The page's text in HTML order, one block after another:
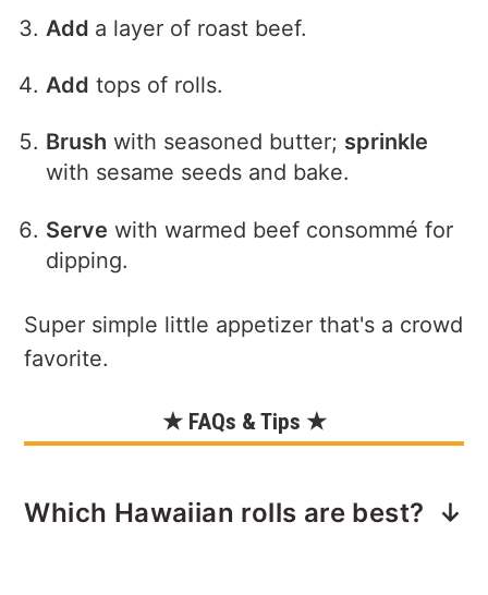
Add a layer of roast beef.
Add tops of rolls.
Brush with seasoned butter; sprinkle
with sesame seeds and bake.
Serve with warmed beef consommé for
dipping.
Super simple little appetizer that's a crowd
favorite.
★ FAQs & Tips ★
Which Hawaiian rolls are best?